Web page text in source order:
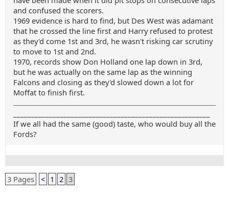
and confused the scorers.
1969 evidence is hard to find, but Des West was adamant
that he crossed the line first and Harry refused to protest
as they'd come 1st and 3rd, he wasn't risking car scrutiny
to move to 1st and 2nd.
1970, records show Don Holland one lap down in 3rd,
but he was actually on the same lap as the winning
Falcons and closing as they'd slowed down a lot for
Moffat to finish first.
If we all had the same (good) taste, who would buy all the
Fords?
3 Pages < 1 2 3